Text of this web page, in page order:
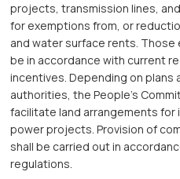
projects, transmission lines,
for exemptions from, or
and water surface rents.
be in accordance with current
incentives. Depending on
authorities, the People’s
facilitate land arrangements
power projects. Provision of
shall be carried out in
regulations.